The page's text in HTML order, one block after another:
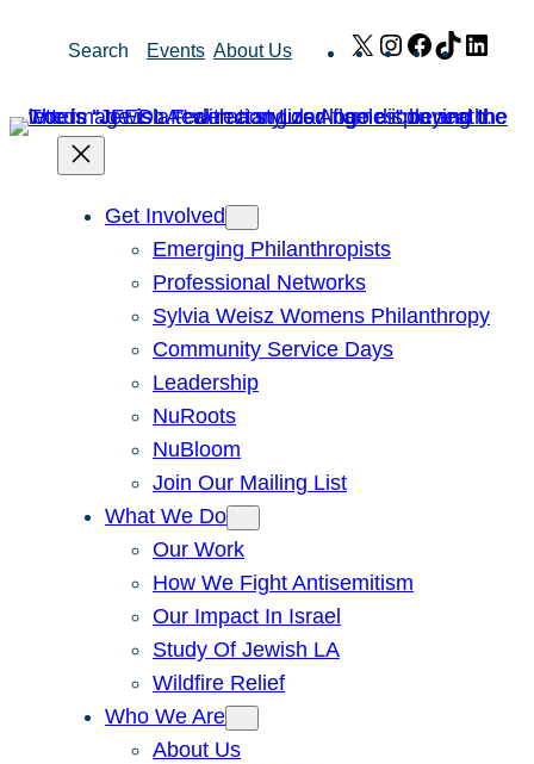
Search Events About Us X Instagram
Facebook
TikTok
Get Involved
Emerging Philanthropists
Professional Networks
Sylvia Weisz Womens Philanthropy
Community Service Days
Leadership
NuRoots
NuBloom
Join Our Mailing List
What We Do
Our Work
How We Fight Antisemitism
Our Impact In Israel
Study Of Jewish LA
Wildfire Relief
Who We Are
About Us